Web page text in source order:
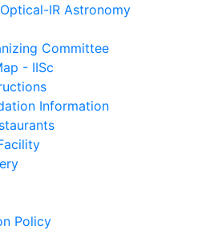
IR Astronomy
Committee
- IISc
Information
Policy